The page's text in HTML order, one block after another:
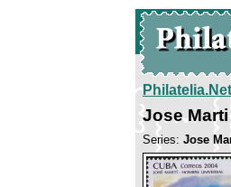
Philatelia.Net
Jose Marti
Series: Jose